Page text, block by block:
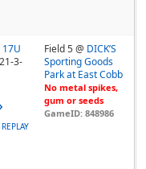
3-
Field 5 @ DICK’S
Sporting Goods
Park at East Cobb
No metal spikes,
gum or seeds
GameID: 848986